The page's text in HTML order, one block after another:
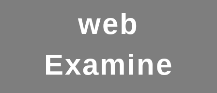
web
Examine